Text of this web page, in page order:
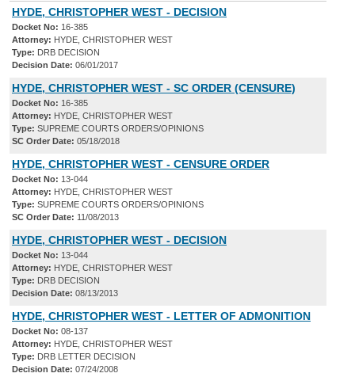
HYDE, CHRISTOPHER WEST - DECISION
Docket No: 16-385
Attorney: HYDE, CHRISTOPHER WEST
Type: DRB DECISION
Decision Date: 06/01/2017
HYDE, CHRISTOPHER WEST - SC ORDER (CENSURE)
Docket No: 16-385
Attorney: HYDE, CHRISTOPHER WEST
Type: SUPREME COURTS ORDERS/OPINIONS
SC Order Date: 05/18/2018
HYDE, CHRISTOPHER WEST - CENSURE ORDER
Docket No: 13-044
Attorney: HYDE, CHRISTOPHER WEST
Type: SUPREME COURTS ORDERS/OPINIONS
SC Order Date: 11/08/2013
HYDE, CHRISTOPHER WEST - DECISION
Docket No: 13-044
Attorney: HYDE, CHRISTOPHER WEST
Type: DRB DECISION
Decision Date: 08/13/2013
HYDE, CHRISTOPHER WEST - LETTER OF ADMONITION
Docket No: 08-137
Attorney: HYDE, CHRISTOPHER WEST
Type: DRB LETTER DECISION
Decision Date: 07/24/2008